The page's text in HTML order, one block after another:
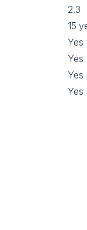
2.3
15
Yes
Yes
Yes
Yes